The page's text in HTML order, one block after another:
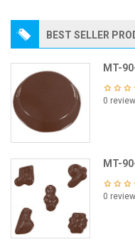
BEST SELLER
MT-
0
MT-
0